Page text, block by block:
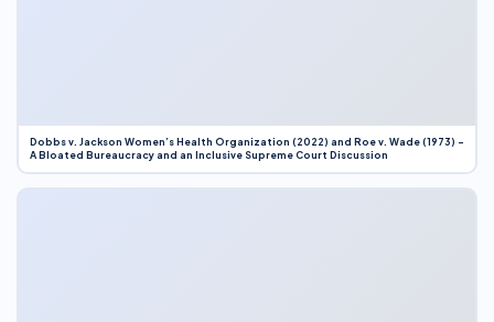
Dobbs v. Jackson Women’s Health Organization (2022) and Roe v. Wade (1973) –
A Bloated Bureaucracy and an Inclusive Supreme Court Discussion